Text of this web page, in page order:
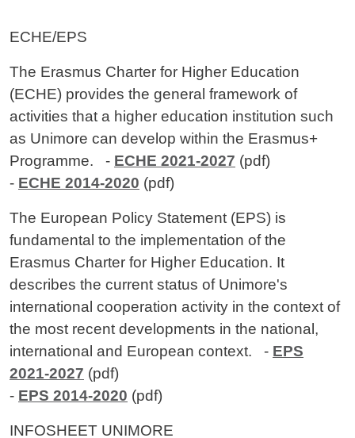
Contenuto
ECHE/EPS
The Erasmus Charter for Higher Education
(ECHE) provides the general framework of
activities that a higher education institution such
as Unimore can develop within the Erasmus+
Programme. - ECHE 2021-2027 (pdf)
- ECHE 2014-2020 (pdf)
The European Policy Statement (EPS) is
fundamental to the implementation of the
Erasmus Charter for Higher Education. It
describes the current status of Unimore's
international cooperation activity in the context of
the most recent developments in the national,
international and European context. - EPS
2021-2027 (pdf)
- EPS 2014-2020 (pdf)
INFOSHEET UNIMORE